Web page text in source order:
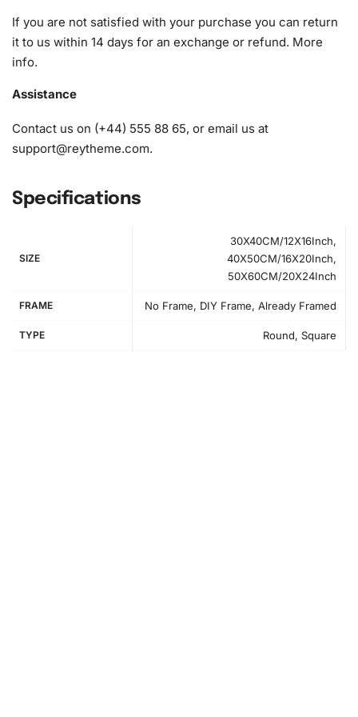
If you are not satisfied with your purchase you can return
it to us within 14 days for an exchange or refund. More
info.
Assistance
Contact us on (+44) 555 88 65, or email us at
support@reytheme.com.
Specifications
SIZE
30X40CM/12X16Inch,
40X50CM/16X20Inch,
50X60CM/20X24Inch
FRAME No Frame, DIY Frame, Already Framed
TYPE Round, Square